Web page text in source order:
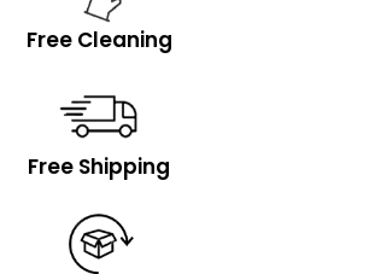
Free Cleaning
Free Shipping